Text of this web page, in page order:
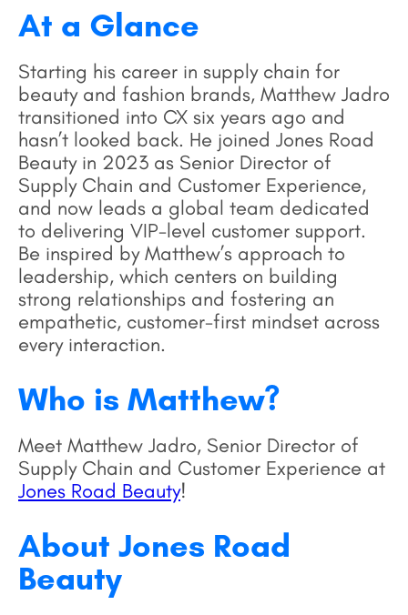
At a Glance
Starting his career in supply chain for
beauty and fashion brands, Matthew Jadro
transitioned into CX six years ago and
hasn’t looked back. He joined Jones Road
Beauty in 2023 as Senior Director of
Supply Chain and Customer Experience,
and now leads a global team dedicated
to delivering VIP-level customer support.
Be inspired by Matthew’s approach to
leadership, which centers on building
strong relationships and fostering an
empathetic, customer-first mindset across
every interaction.
Who is Matthew?
Meet Matthew Jadro, Senior Director of
Supply Chain and Customer Experience at
Jones Road Beauty!
About Jones Road
Beauty